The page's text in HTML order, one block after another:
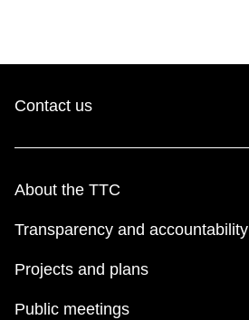
Contact us
About the TTC
Transparency and accountability
Projects and plans
Public meetings